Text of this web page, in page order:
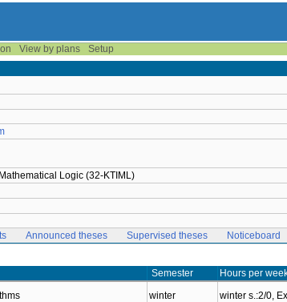
View by plans Setup
Logic (32-KTIML)
Announced theses Supervised theses Noticeboard
Semester Hours per
winter winter s.:2/0, Ex